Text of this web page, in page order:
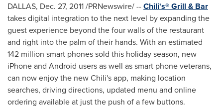
DALLAS, Dec. 27, 2011/PRNewswire/ --Chili's®Grill & Bar
takes digital integration to the next level by expanding the
guest experience beyond the four walls of the restaurant
and right into the palm of their hands. With an estimated
142 million smart phones sold this holiday season, new
iPhone and Android users as well as smart phone veterans,
can now enjoy the new Chili's app, making location
searches, driving directions, updated menu and online
ordering available at just the push of a few buttons.